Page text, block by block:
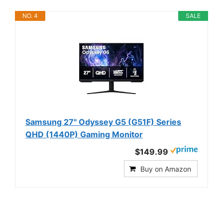
SALE
NO. 4
Samsung 27" Odyssey G5 (G51F) Series
QHD (1440P) Gaming Monitor
$149.99
Buy on Amazon